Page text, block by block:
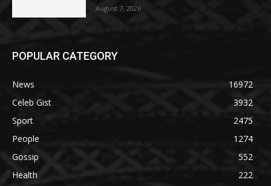
August 7, 2026
POPULAR CATEGORY
News
16972
Celeb Gist
3932
Sport
2475
People
1274
Gossip
552
Health
222